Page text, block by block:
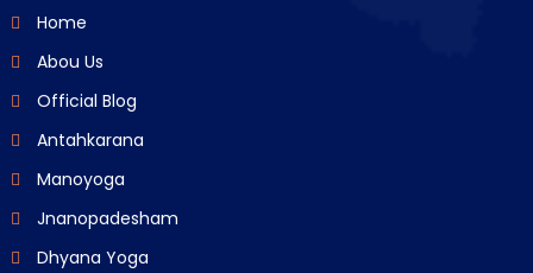
Home
Abou Us
Official Blog
Antahkarana
Manoyoga
Jnanopadesham
Dhyana Yoga